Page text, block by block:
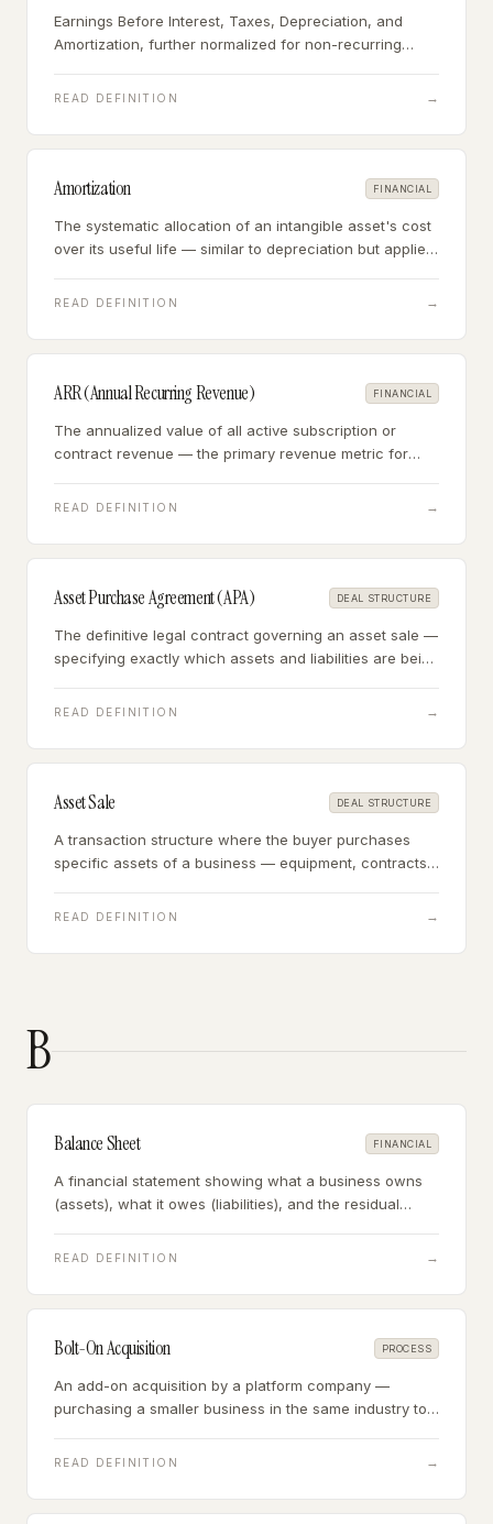
Earnings Before Interest, Taxes, Depreciation, and
Amortization, further normalized for non-recurring
valuation metric for businesses earning $1M+ annually.
READ DEFINITION →
Amortization FINANCIAL
The systematic allocation of an intangible asset's cost
over its useful life — similar to depreciation but applied
acquired goodwill.
READ DEFINITION →
ARR (Annual Recurring Revenue) FINANCIAL
The annualized value of all active subscription or
contract revenue — the primary revenue metric for
streams.
READ DEFINITION →
Asset Purchase Agreement (APA) DEAL STRUCTURE
The definitive legal contract governing an asset sale —
specifying exactly which assets and liabilities are being
representations and warranties, and closing
READ DEFINITION →
Asset Sale DEAL STRUCTURE
A transaction structure where the buyer purchases
specific assets of a business — equipment, contracts,
legal entity itself.
READ DEFINITION →
B
Balance Sheet FINANCIAL
A financial statement showing what a business owns
(assets), what it owes (liabilities), and the residual
point in time.
READ DEFINITION →
Bolt-On Acquisition PROCESS
An add-on acquisition by a platform company —
purchasing a smaller business in the same industry to
operation.
READ DEFINITION →